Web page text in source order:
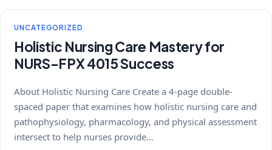
UNCATEGORIZED
Holistic Nursing Care Mastery for
NURS-FPX 4015 Success
About Holistic Nursing Care Create a 4-page double-
spaced paper that examines how holistic nursing care and
pathophysiology, pharmacology, and physical assessment
intersect to help nurses provide…